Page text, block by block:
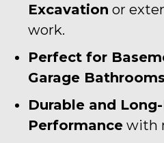
Excavation or
work.
Perfect for
Garage Bathrooms
Durable and
Performance with